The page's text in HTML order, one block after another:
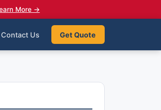
More →
Contact Us Get Quote